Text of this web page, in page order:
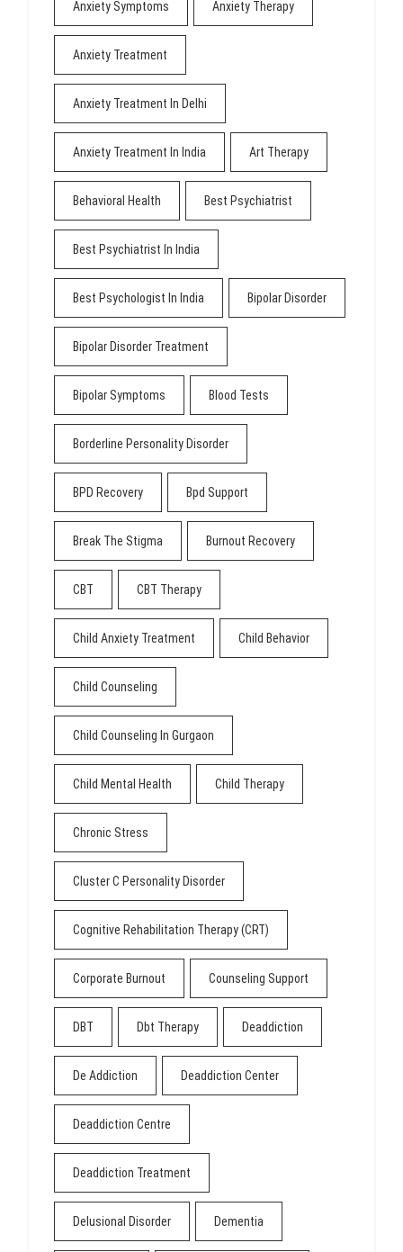
Anxiety Symptoms Anxiety Therapy
Anxiety Treatment
Anxiety Treatment In Delhi
Anxiety Treatment In India Art Therapy
Behavioral Health Best Psychiatrist
Best Psychiatrist In India
Best Psychologist In India Bipolar Disorder
Bipolar Disorder Treatment
Bipolar Symptoms Blood Tests
Borderline Personality Disorder
BPD Recovery Bpd Support
Break The Stigma Burnout Recovery
CBT CBT Therapy
Child Anxiety Treatment Child Behavior
Child Counseling
Child Counseling In Gurgaon
Child Mental Health Child Therapy
Chronic Stress
Cluster C Personality Disorder
Cognitive Rehabilitation Therapy (CRT)
Corporate Burnout Counseling Support
DBT Dbt Therapy Deaddiction
De Addiction Deaddiction Center
Deaddiction Centre
Deaddiction Treatment
Delusional Disorder Dementia